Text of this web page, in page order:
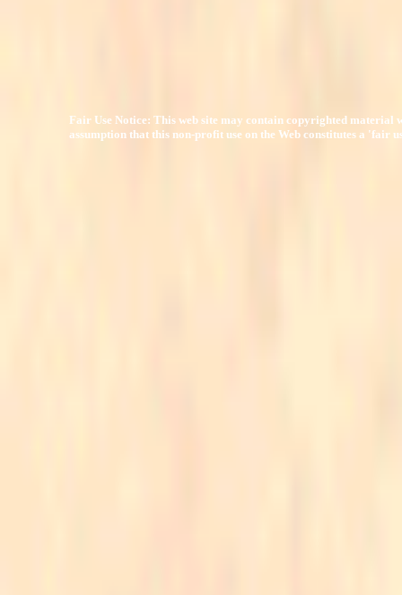
Fair Use Notice: This web site may contain copyrighted material
assumption that this non-profit use on the Web constitutes a